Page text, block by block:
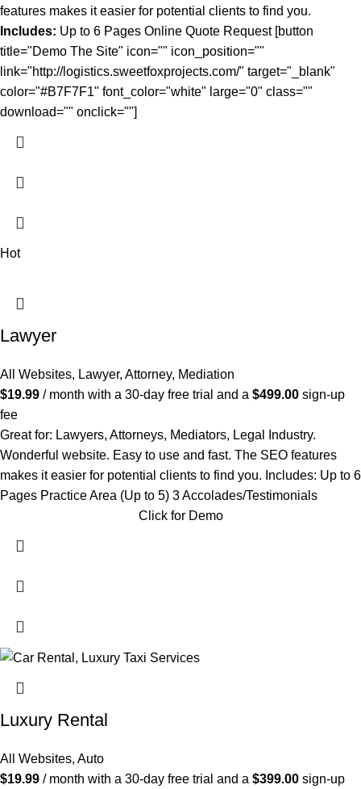
features makes it easier for potential clients to find you.
Includes: Up to 6 Pages Online Quote Request [button
title="Demo The Site" icon="" icon_position=""
link="http://logistics.sweetfoxprojects.com/" target="_blank"
color="#B7F7F1" font_color="white" large="0" class=""
download="" onclick=""]
Hot
Lawyer
All Websites, Lawyer, Attorney, Mediation
$19.99 / month with a 30-day free trial and a $499.00 sign-up
fee
Great for: Lawyers, Attorneys, Mediators, Legal Industry.
Wonderful website. Easy to use and fast. The SEO features
makes it easier for potential clients to find you. Includes: Up to 6
Pages Practice Area (Up to 5) 3 Accolades/Testimonials
Click for Demo
Luxury Rental
All Websites, Auto
$19.99 / month with a 30-day free trial and a $399.00 sign-up